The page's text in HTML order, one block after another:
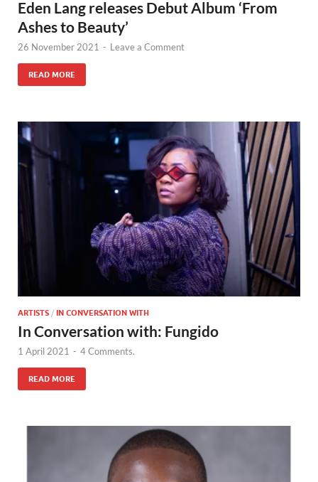
Eden Lang releases Debut Album ‘From
Ashes to Beauty’
26 November 2021 - Leave a Comment
READ MORE
ARTISTS / IN CONVERSATION WITH
In Conversation with: Fungido
1 April 2021 - 4 Comments.
READ MORE